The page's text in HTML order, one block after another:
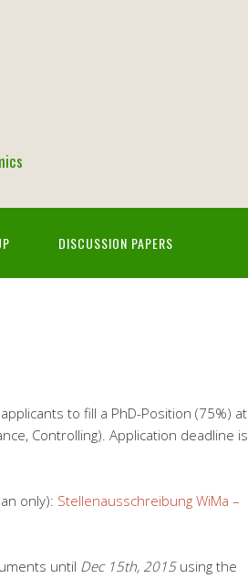
DISCUSSION PAPERS
to fill a PhD-Position (75%) at
Controlling). Application deadline is
only): Stellenausschreibung WiMa –
until Dec 15th, 2015using the